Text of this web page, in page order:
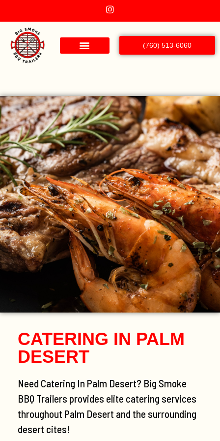
(760) 513-6060
CATERING IN PALM
DESERT
Need Catering In Palm Desert? Big Smoke
BBQ Trailers provides elite catering services
throughout Palm Desert and the surrounding
desert cites!